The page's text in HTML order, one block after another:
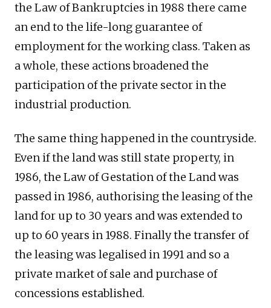
the Law of Bankruptcies in 1988 there came
an end to the life-long guarantee of
employment for the working class. Taken as
a whole, these actions broadened the
participation of the private sector in the
industrial production.
The same thing happened in the countryside.
Even if the land was still state property, in
1986, the Law of Gestation of the Land was
passed in 1986, authorising the leasing of the
land for up to 30 years and was extended to
up to 60 years in 1988. Finally the transfer of
the leasing was legalised in 1991 and so a
private market of sale and purchase of
concessions established.